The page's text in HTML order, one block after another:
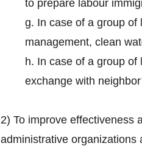
to prepare labour
g. In case of a group of
management, clean
h. In case of a group
exchange with
2) To improve effectiveness
administrative organizations